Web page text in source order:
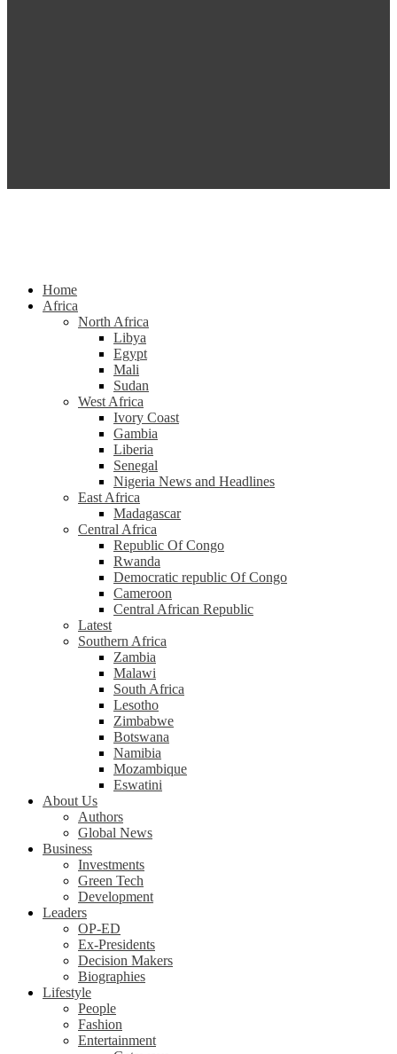
Home
Africa
North Africa
Libya
Egypt
Mali
Sudan
West Africa
Ivory Coast
Gambia
Liberia
Senegal
Nigeria News and Headlines
East Africa
Madagascar
Central Africa
Republic Of Congo
Rwanda
Democratic republic Of Congo
Cameroon
Central African Republic
Latest
Southern Africa
Zambia
Malawi
South Africa
Lesotho
Zimbabwe
Botswana
Namibia
Mozambique
Eswatini
About Us
Authors
Global News
Business
Investments
Green Tech
Development
Leaders
OP-ED
Ex-Presidents
Decision Makers
Biographies
Lifestyle
People
Fashion
Entertainment